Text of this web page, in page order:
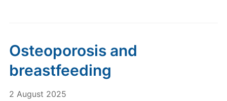
Osteoporosis and
breastfeeding
2 August 2025